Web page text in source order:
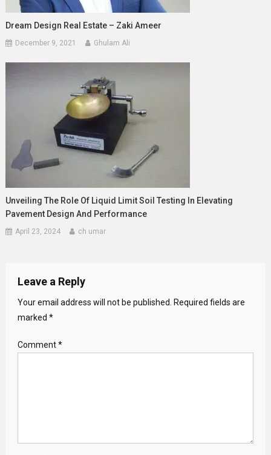
Dream Design Real Estate – Zaki Ameer
December 9, 2021 Ghulam Ali
Unveiling The Role Of Liquid Limit Soil Testing In Elevating
Pavement Design And Performance
April 23, 2024 ch umar
Leave a Reply
Your email address will not be published.
Required fields are
marked *
Comment*